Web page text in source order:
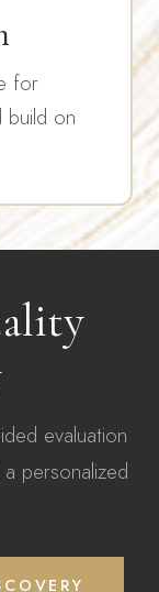
for
build on
evaluation
personalized